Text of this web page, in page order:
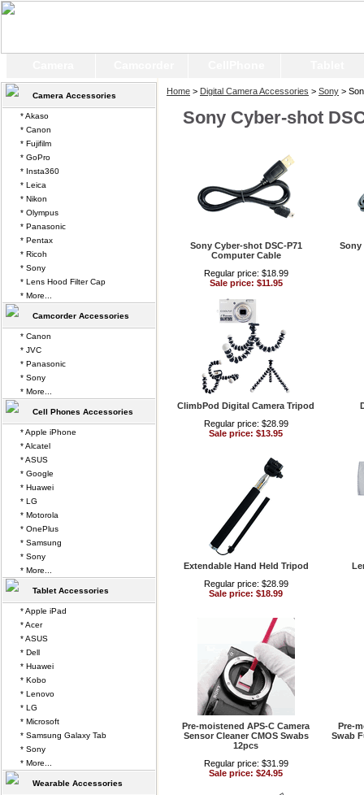
Home > Digital Camera Accessories > Sony >
Sony Cyber-shot
Sony Cyber-shot DSC-P71
Computer Cable
Regular price: $18.99
Sale price: $11.95
Sony
ClimbPod Digital Camera Tripod
Regular price: $28.99
Sale price: $13.95
Extendable Hand Held Tripod
Regular price: $28.99
Sale price: $18.99
Pre-moistened APS-C Camera
Sensor Cleaner CMOS Swabs
12pcs
Regular price: $31.99
Sale price: $24.95
Pre-
Swab
Camera Accessories
* Akaso
* Canon
* Fujifilm
* GoPro
* Insta360
* Leica
* Nikon
* Olympus
* Panasonic
* Pentax
* Ricoh
* Sony
* Lens Hood Filter Cap
* More...
Camcorder Accessories
* Canon
* JVC
* Panasonic
* Sony
* More...
Cell Phones Accessories
* Apple iPhone
* Alcatel
* ASUS
* Google
* Huawei
* LG
* Motorola
* OnePlus
* Samsung
* Sony
* More...
Tablet Accessories
* Apple iPad
* Acer
* ASUS
* Dell
* Huawei
* Kobo
* Lenovo
* LG
* Microsoft
* Samsung Galaxy Tab
* Sony
* More...
Wearable Accessories